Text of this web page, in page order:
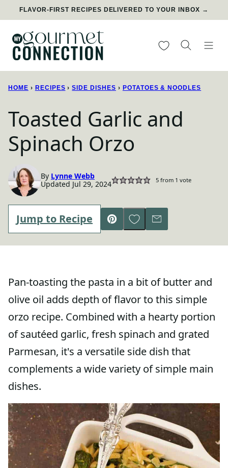
Skip
content
FLAVOR-FIRST RECIPES DELIVERED TO YOUR INBOX →
My Favorites
HOME › RECIPES › SIDE DISHES › POTATOES & NOODLES
Toasted Garlic and
Spinach Orzo
By Lynne Webb
Updated Jul 29, 2024
5from 1 vote
Jump to Recipe
Pin
Save to Favorites
Email
Pan-toasting the pasta in a bit of butter and
olive oil adds depth of flavor to this simple
orzo recipe. Combined with a hearty portion
of sautéed garlic, fresh spinach and grated
Parmesan, it's a versatile side dish that
complements a wide variety of simple main
dishes.